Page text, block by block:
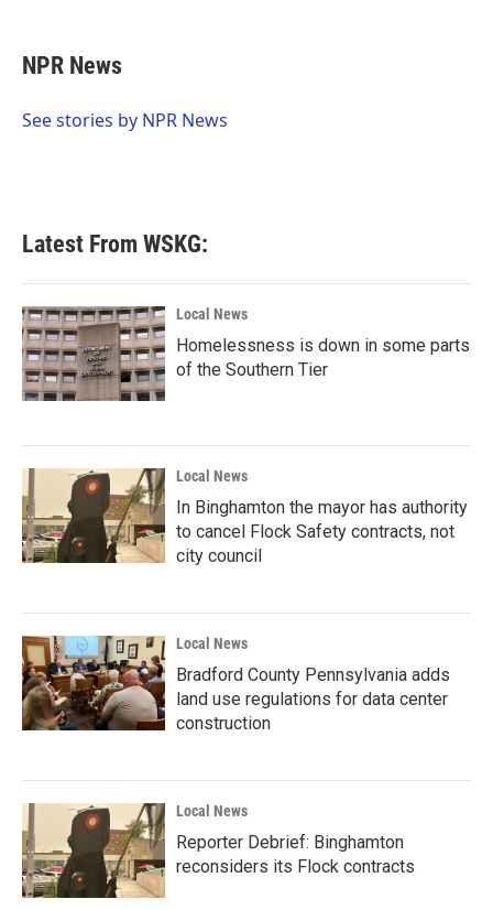
e
b
o
t
t
r
k
e
I
NPR News
See stories by NPR News
Latest From WSKG:
Local News
Homelessness is down in some parts
of the Southern Tier
Local News
In Binghamton the mayor has authority
to cancel Flock Safety contracts, not
city council
Local News
Bradford County Pennsylvania adds
land use regulations for data center
construction
Local News
Reporter Debrief: Binghamton
reconsiders its Flock contracts